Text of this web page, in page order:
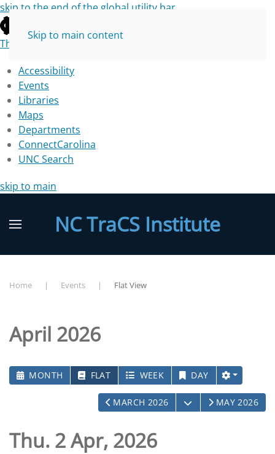
skip to the end of the global utility bar
The University of North Carolina at Chapel Hill
Accessibility
Events
Libraries
Maps
Departments
ConnectCarolina
UNC Search
skip to main
Skip to main content
NC TraCS Institute
Home Events Flat View
April 2026
MONTH FLAT WEEK DAY
MARCH 2026 OPEN THE
MAY 2026
Thu. 2 Apr, 2026